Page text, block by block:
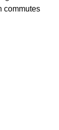
commutes